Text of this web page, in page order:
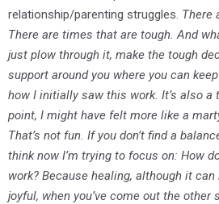
relationship/parenting struggles. There
There are times that are tough. And
just plow through it, make the tough
support around you where you can
how I initially saw this work. It’s also a
point, I might have felt more like a
That’s not fun. If you don’t find a
think now I’m trying to focus on: How
work? Because healing, although it
joyful, when you’ve come out the other